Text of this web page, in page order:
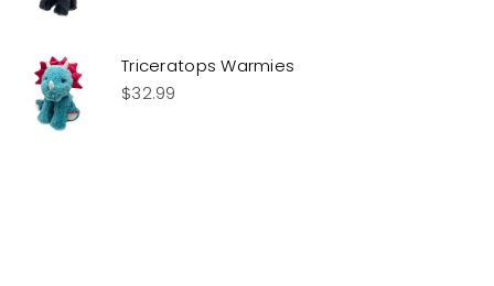
Triceratops Warmies
$32.99